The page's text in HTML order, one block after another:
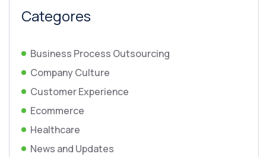
Categores
Business Process Outsourcing
Company Culture
Customer Experience
Ecommerce
Healthcare
News and Updates